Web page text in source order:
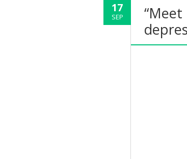
17
SEP